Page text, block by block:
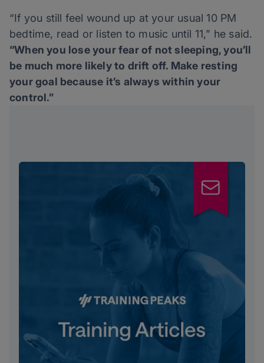
“If you still feel wound up at your usual 10 PM
bedtime, read or listen to music until 11,” he said.
“When you lose your fear of not sleeping, you’ll
be much more likely to drift off. Make resting
your goal because it’s always within your
control.”